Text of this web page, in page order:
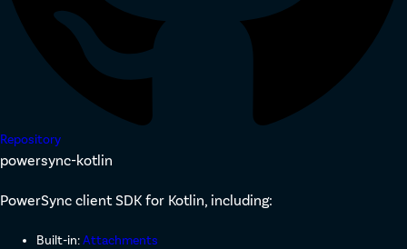
Repository
powersync-kotlin
PowerSync client SDK for Kotlin, including:
Built-in:Attachments